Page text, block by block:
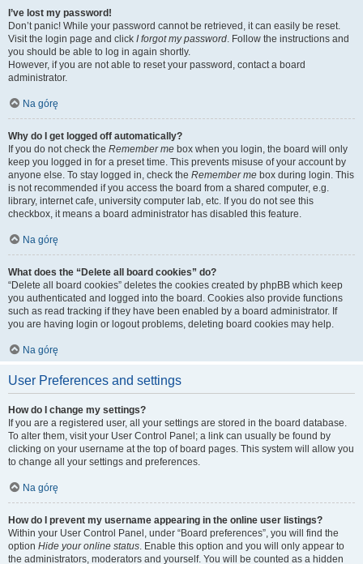
I’ve lost my password!
Don’t panic! While your password cannot be retrieved, it can easily be reset.
Visit the login page and click I forgot my password. Follow the instructions and
you should be able to log in again shortly.
However, if you are not able to reset your password, contact a board
administrator.
Na górę
Why do I get logged off automatically?
If you do not check the Remember me box when you login, the board will only
keep you logged in for a preset time. This prevents misuse of your account by
anyone else. To stay logged in, check the Remember me box during login. This
is not recommended if you access the board from a shared computer, e.g.
library, internet cafe, university computer lab, etc. If you do not see this
checkbox, it means a board administrator has disabled this feature.
Na górę
What does the “Delete all board cookies” do?
“Delete all board cookies” deletes the cookies created by phpBB which keep
you authenticated and logged into the board. Cookies also provide functions
such as read tracking if they have been enabled by a board administrator. If
you are having login or logout problems, deleting board cookies may help.
Na górę
User Preferences and settings
How do I change my settings?
If you are a registered user, all your settings are stored in the board database.
To alter them, visit your User Control Panel; a link can usually be found by
clicking on your username at the top of board pages. This system will allow you
to change all your settings and preferences.
Na górę
How do I prevent my username appearing in the online user listings?
Within your User Control Panel, under “Board preferences”, you will find the
option Hide your online status. Enable this option and you will only appear to
the administrators, moderators and yourself. You will be counted as a hidden